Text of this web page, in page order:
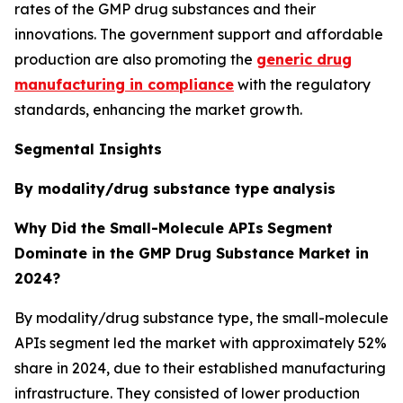
rates of the GMP drug substances and their
innovations. The government support and affordable
production are also promoting the generic drug
manufacturing in compliance with the regulatory
standards, enhancing the market growth.
Segmental Insights
By modality/drug substance type analysis
Why Did the Small-Molecule APIs Segment
Dominate in the GMP Drug Substance Market in
2024?
By modality/drug substance type, the small-molecule
APIs segment led the market with approximately 52%
share in 2024, due to their established manufacturing
infrastructure. They consisted of lower production